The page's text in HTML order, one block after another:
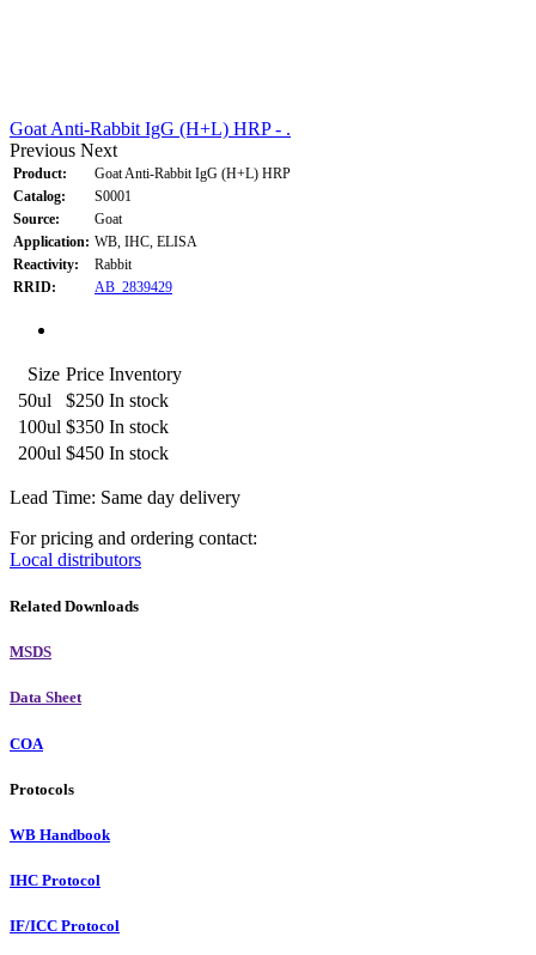
Goat Anti-Rabbit IgG (H+L) HRP - .
Previous Next
Product:
Goat Anti-Rabbit IgG (H+L) HRP
Catalog:
S0001
Source:
Goat
Application: WB, IHC, ELISA
Reactivity:
Rabbit
RRID:
AB_2839429
Size Price Inventory
50ul
$250 In stock
100ul $350 In stock
200ul $450 In stock
Lead Time: Same day delivery
For pricing and ordering contact:
Local distributors
Related Downloads
MSDS
Data Sheet
COA
Protocols
WB Handbook
IHC Protocol
IF/ICC Protocol